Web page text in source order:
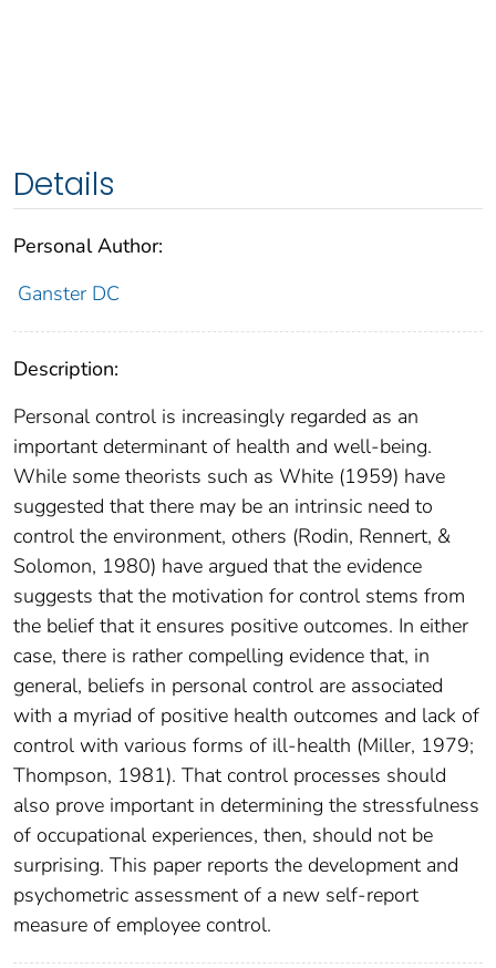
Details
Personal Author:
Ganster DC
Description:
Personal control is increasingly regarded as an
important determinant of health and well-being.
While some theorists such as White (1959) have
suggested that there may be an intrinsic need to
control the environment, others (Rodin, Rennert, &
Solomon, 1980) have argued that the evidence
suggests that the motivation for control stems from
the belief that it ensures positive outcomes. In either
case, there is rather compelling evidence that, in
general, beliefs in personal control are associated
with a myriad of positive health outcomes and lack of
control with various forms of ill-health (Miller, 1979;
Thompson, 1981). That control processes should
also prove important in determining the stressfulness
of occupational experiences, then, should not be
surprising. This paper reports the development and
psychometric assessment of a new self-report
measure of employee control.